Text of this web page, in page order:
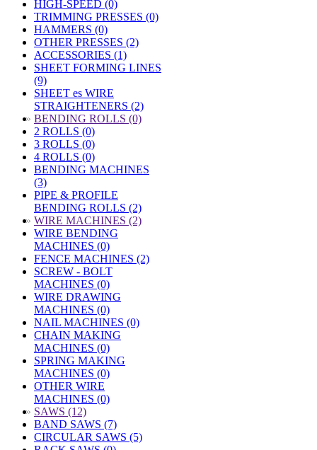
HIGH-SPEED (0)
TRIMMING PRESSES (0)
HAMMERS (0)
OTHER PRESSES (2)
ACCESSORIES (1)
SHEET FORMING LINES
(9)
SHEET es WIRE
STRAIGHTENERS (2)
» BENDING ROLLS (0)
2 ROLLS (0)
3 ROLLS (0)
4 ROLLS (0)
BENDING MACHINES
(3)
PIPE & PROFILE
BENDING ROLLS (2)
» WIRE MACHINES (2)
WIRE BENDING
MACHINES (0)
FENCE MACHINES (2)
SCREW - BOLT
MACHINES (0)
WIRE DRAWING
MACHINES (0)
NAIL MACHINES (0)
CHAIN MAKING
MACHINES (0)
SPRING MAKING
MACHINES (0)
OTHER WIRE
MACHINES (0)
» SAWS (12)
BAND SAWS (7)
CIRCULAR SAWS (5)